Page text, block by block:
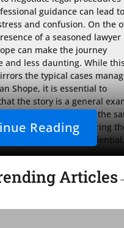
guidance can lead to
and confusion. On the
of a seasoned lawyer
can make the journey
and less daunting. While this
the typical cases
Shope, it is essential to
the story is a general
her clients, keeping the
client privilege by ensuring
the case remains confidential.
Reading
Articles